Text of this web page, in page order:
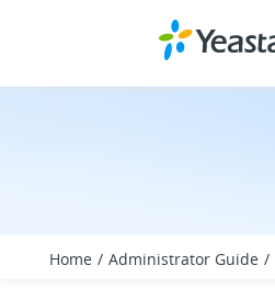
Home Administrator Guide